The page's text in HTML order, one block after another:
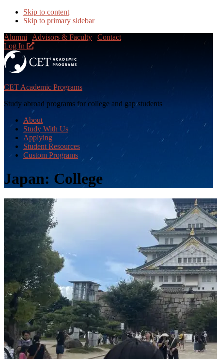
Skip to content
Skip to primary sidebar
Alumni
Advisors & Faculty
Contact
Log In
CET Academic Programs
Study abroad programs for college and gap students
About
Study With Us
Applying
Student Resources
Custom Programs
Japan: College